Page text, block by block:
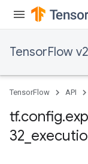
TensorFlow
TensorFlow API
tf.config.
32